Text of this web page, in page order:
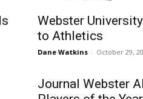
Webster
to Athletics
Dane Watkins - October 29,
Journal Webster